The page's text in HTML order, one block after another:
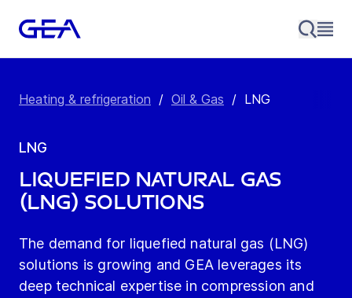
Heating & refrigeration / Oil & Gas / LNG
LNG
LIQUEFIED NATURAL GAS
(LNG) SOLUTIONS
The demand for liquefied natural gas (LNG)
solutions is growing and GEA leverages its
deep technical expertise in compression and